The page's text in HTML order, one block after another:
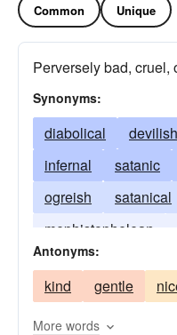
Common Unique
Perversely bad, cruel,
Synonyms:
diabolical devilish
infernal
satanic
ogreish
satanical
mephistophelean
Antonyms:
kind gentle
More words